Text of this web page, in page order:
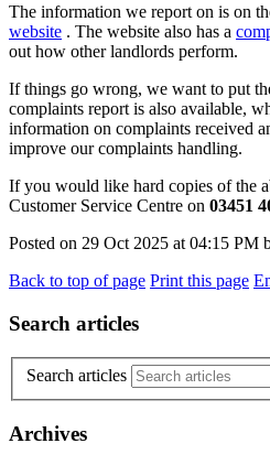
The information we report on is on
website . The website also has a
out how other landlords perform.
If things go wrong, we want to put
complaints report is also available,
information on complaints received
improve our complaints handling.
If you would like hard copies of the
Customer Service Centre on 03451
Posted on 29 Oct 2025 at 04:15 PM
Back to top of page Print this page
Search articles
Search articles
Archives